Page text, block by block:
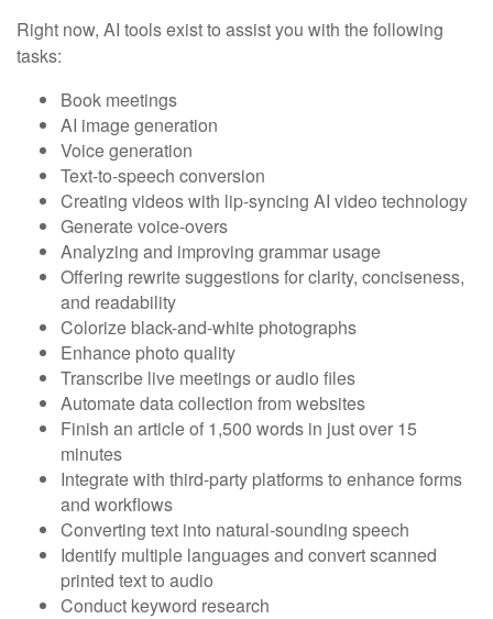
Right now, AI tools exist to assist you with the following
tasks:
Book meetings
AI image generation
Voice generation
Text-to-speech conversion
Creating videos with lip-syncing AI video technology
Generate voice-overs
Analyzing and improving grammar usage
Offering rewrite suggestions for clarity, conciseness,
and readability
Colorize black-and-white photographs
Enhance photo quality
Transcribe live meetings or audio files
Automate data collection from websites
Finish an article of 1,500 words in just over 15
minutes
Integrate with third-party platforms to enhance forms
and workflows
Converting text into natural-sounding speech
Identify multiple languages and convert scanned
printed text to audio
Conduct keyword research